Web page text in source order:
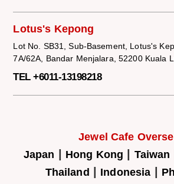
Lotus's Kepong
Lot No. SB31, Sub-Basement, Lotus's
7A/62A, Bandar Menjalara, 52200 Kuala
TEL +6011-13198218
Jewel Cafe
Japan | Hong Kong | Taiwan
Thailand | Indonesia |